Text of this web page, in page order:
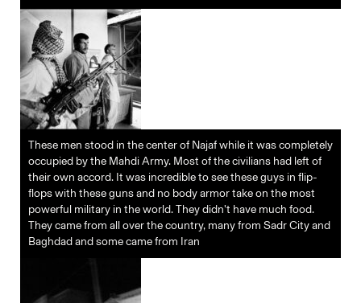
These men stood in the center of Najaf while it was completely
occupied by the Mahdi Army. Most of the civilians had left of
their own accord. It was incredible to see these guys in flip-
flops with these guns and no body armor take on the most
powerful military in the world. They didn’t have much food.
They came from all over the country, many from Sadr City and
Baghdad and some came from Iran